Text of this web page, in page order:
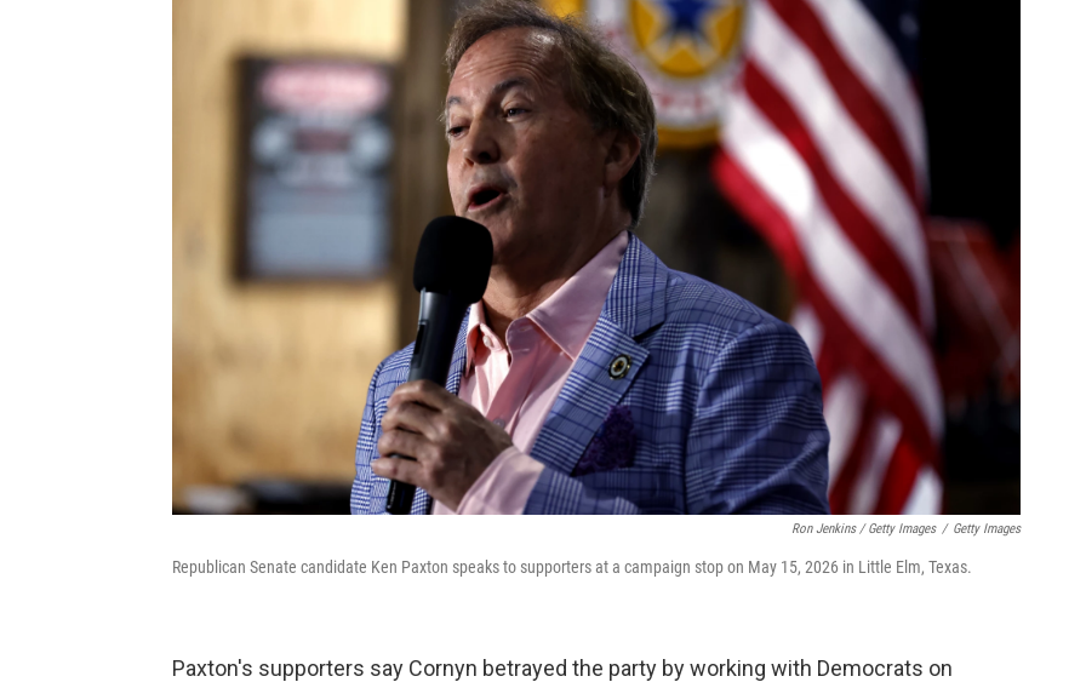
Ron Jenkins / Getty Images / Getty Images
Republican Senate candidate Ken Paxton speaks to supporters at a campaign stop on May 15, 2026 in Little Elm, Texas.
Paxton's supporters say Cornyn betrayed the party by working with Democrats on